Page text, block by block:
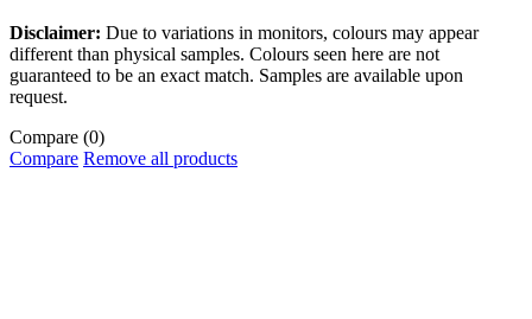
Disclaimer: Due to variations in monitors, colours may appear
different than physical samples. Colours seen here are not
guaranteed to be an exact match. Samples are available upon
request.
Compare (0)
Compare Remove all products